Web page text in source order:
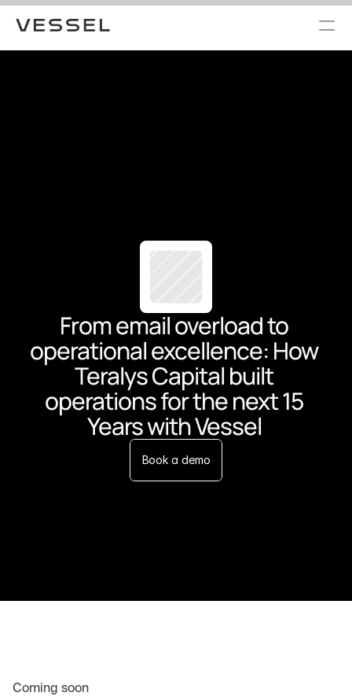
From email overload to
operational excellence: How
Teralys Capital built
operations for the next 15
Years with Vessel
Book a demo
Coming soon